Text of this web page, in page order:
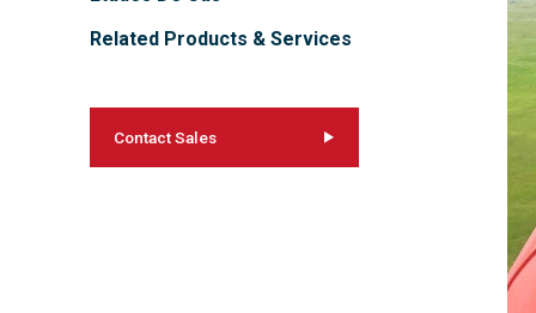
Related Products & Services
Contact Sales